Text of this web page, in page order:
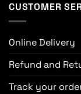
CUSTOMER
Online Delivery
Refund and
Track your